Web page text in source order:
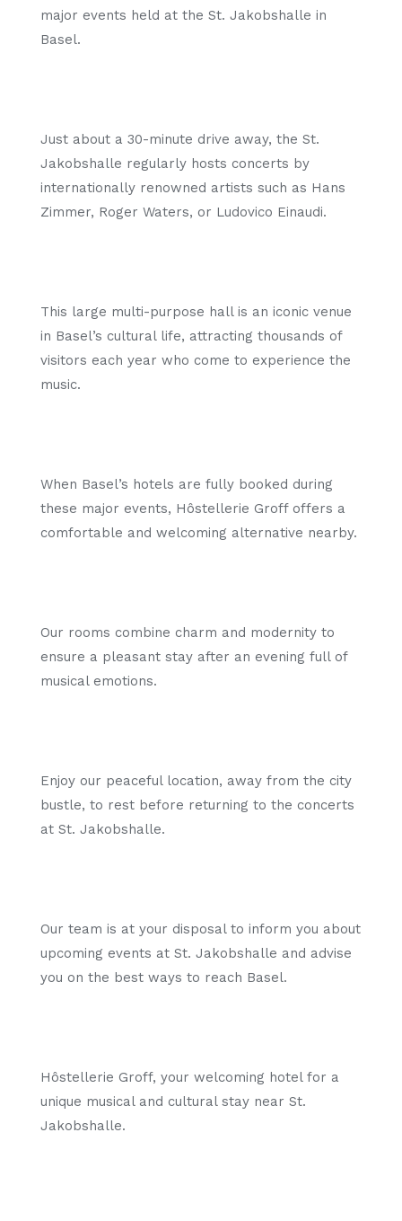
major events held at the St. Jakobshalle in
Basel.
Just about a 30-minute drive away, the St.
Jakobshalle regularly hosts concerts by
internationally renowned artists such as Hans
Zimmer, Roger Waters, or Ludovico Einaudi.
This large multi-purpose hall is an iconic venue
in Basel’s cultural life, attracting thousands of
visitors each year who come to experience the
music.
When Basel’s hotels are fully booked during
these major events, Hôstellerie Groff offers a
comfortable and welcoming alternative nearby.
Our rooms combine charm and modernity to
ensure a pleasant stay after an evening full of
musical emotions.
Enjoy our peaceful location, away from the city
bustle, to rest before returning to the concerts
at St. Jakobshalle.
Our team is at your disposal to inform you about
upcoming events at St. Jakobshalle and advise
you on the best ways to reach Basel.
Hôstellerie Groff, your welcoming hotel for a
unique musical and cultural stay near St.
Jakobshalle.